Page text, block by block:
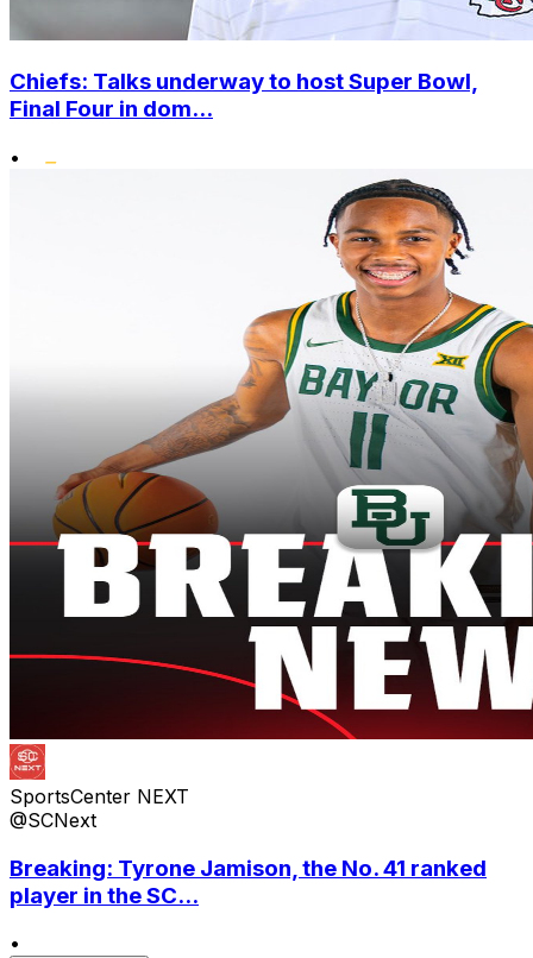
Chiefs: Talks underway to host Super Bowl,
Final Four in dom...
•
SportsCenter NEXT
@SCNext
Breaking: Tyrone Jamison, the No. 41 ranked
player in the SC...
•